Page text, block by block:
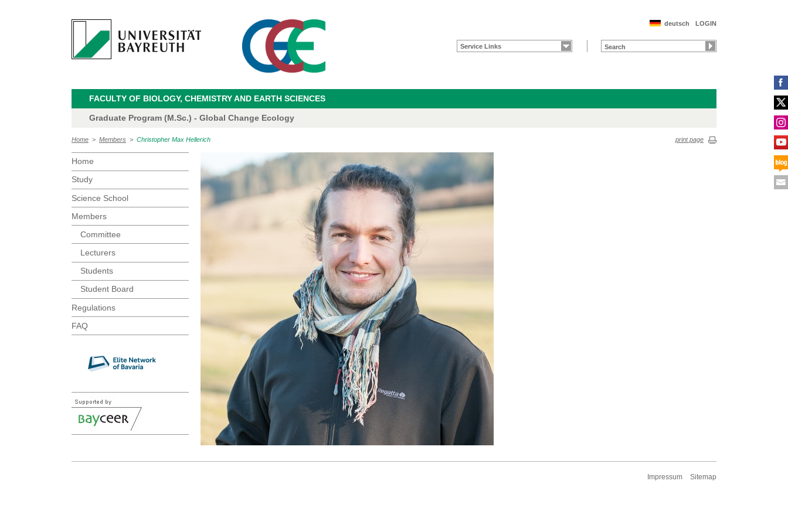
LOGIN
deutsch
Service Links
FACULTY OF BIOLOGY, CHEMISTRY AND EARTH SCIENCES
Graduate Program (M.Sc.) - Global Change Ecology
Home > Members > Christopher Max Hellerich print page
Home
Study
Science School
Members
Committee
Lecturers
Students
Student Board
Regulations
FAQ
Impressum Sitemap